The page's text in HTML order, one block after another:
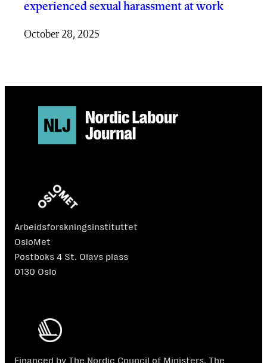
experienced sexual harassment at work
October 28, 2025
Arbeidsforskningsinstituttet
OsloMet
Postboks 4 St. Olavs plass
0130 Oslo
Financed by The Nordic Council of Ministers. The